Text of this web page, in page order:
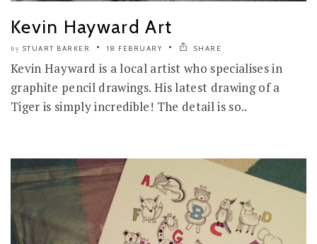
Kevin Hayward Art
by STUART BARKER 18 FEBRUARY SHARE
Kevin Hayward is a local artist who specialises in
graphite pencil drawings. His latest drawing of a
Tiger is simply incredible! The detail is so..